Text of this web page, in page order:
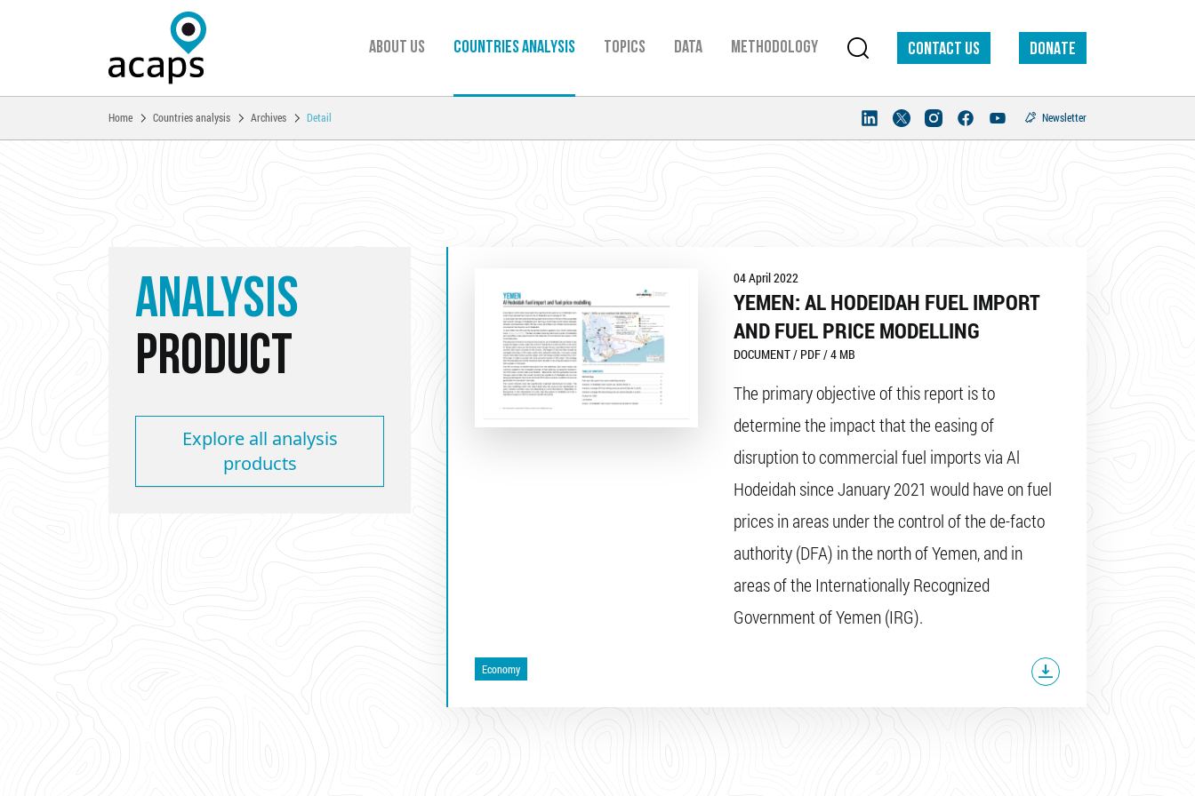
About us Countries analysis TOPICS Data Methodology Contact us DONATE
You are here:
Home Countries analysis Archives Detail Newsletter
ANALYSIS
PRODUCT
Explore all analysis
products
04 April 2022
YEMEN: AL HODEIDAH FUEL IMPORT
AND FUEL PRICE MODELLING
DOCUMENT / PDF / 4 MB
The primary objective of this report is to
determine the impact that the easing of
disruption to commercial fuel imports via Al
Hodeidah since January 2021 would have on fuel
prices in areas under the control of the de-facto
authority (DFA) in the north of Yemen, and in
areas of the Internationally Recognized
Government of Yemen (IRG).
Economy